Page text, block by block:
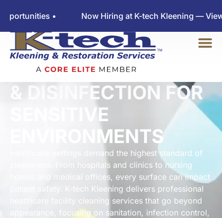
• Now Hiring at K-tech Kleening — View
CERTIFIED CLEANING
& DISINFECTION FOR
SENSITIVE
ENVIRONMENTS
Healthcare settings demand the highest standard of
cleanliness. From hospitals and clinics to nursing
homes and medical offices, every surface can impact
patient safety. K-tech Kleening delivers professional
healthcare facility cleaning services that go beyond
appearance, focusing on sanitation, infection control,